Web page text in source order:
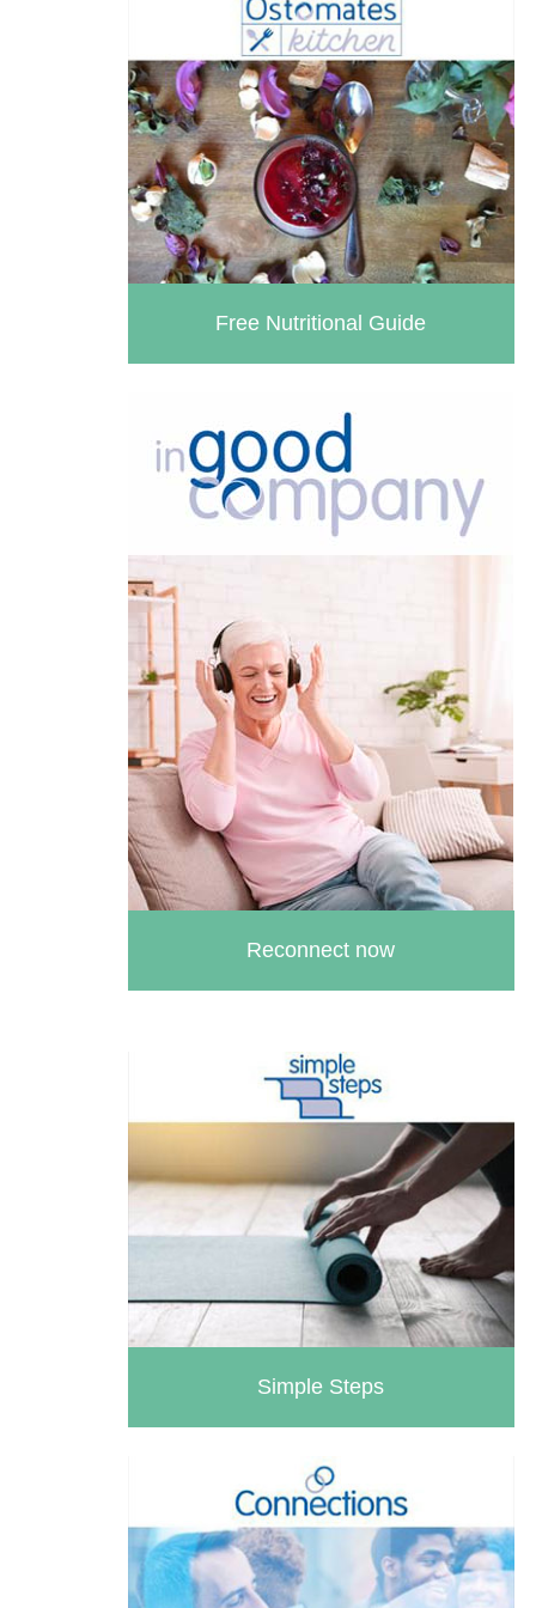
Useful Links
Male (In)Continence Advice
Fitting a Urinary Sheath
Living with an Indwelling Urinary
Catheter
Male Urethral Stricture
Female (In)Continence Advice
Intermittent Self Dilatation for
Female Intermittent Self
Catheterisation
Living With Paralysis
In Good Company
Free Nutritional Guide
Reconnect now
Simple Steps